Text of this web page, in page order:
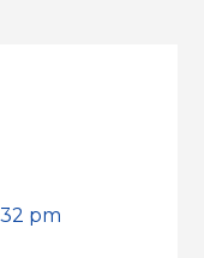
pm